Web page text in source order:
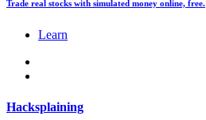
Trade real stocks with simulated money online, free.
Learn
Hacksplaining